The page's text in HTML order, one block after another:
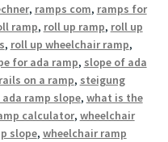
, ramps com, ramps for
ramp, roll up ramp, roll up
, roll up wheelchair ramp,
for ada ramp, slope of ada
on a ramp, steigung
ramp slope, what is the
calculator, wheelchair
slope, wheelchair ramp